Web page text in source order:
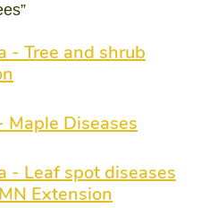
- Tree and shrub
Diseases
- Leaf spot diseases
Extension